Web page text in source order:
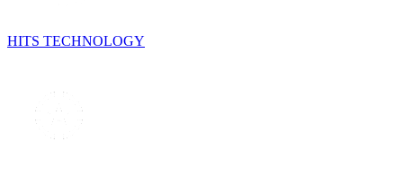
HITS TECHNOLOGY